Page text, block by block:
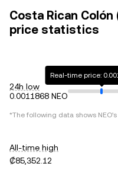
Costa Rican Colón
price statistics
24h low
0.0011868 NEO
Real-time price:
*The following data shows NEO
All-time high
₡85,352.12